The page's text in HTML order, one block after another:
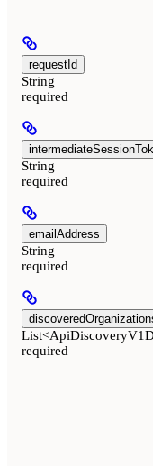
requestId
String
required
String
required
emailAddress
String
required
required